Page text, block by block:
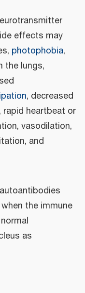
effects may
photophobia,
the lungs,
, decreased
, rapid heartbeat or
vasodilation,
and
the immune
as